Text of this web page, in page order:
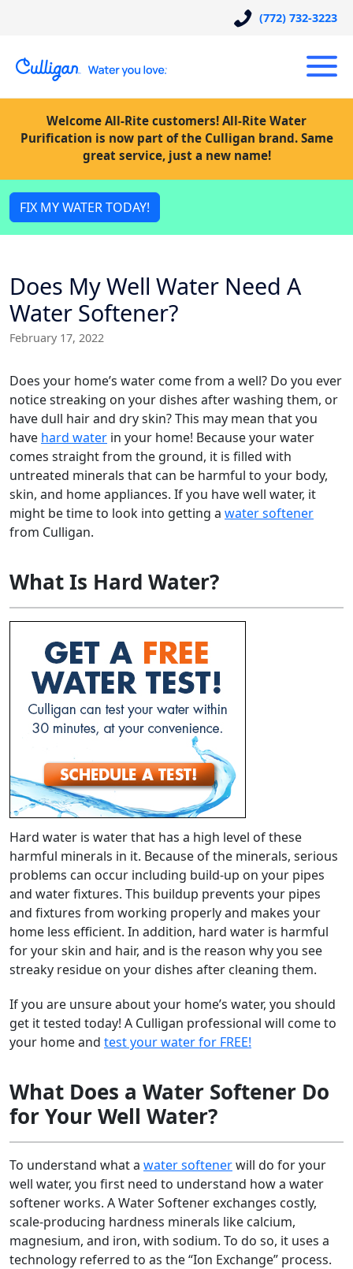
(772) 732-3223
Welcome All-Rite customers! All-Rite Water
Purification is now part of the Culligan brand. Same
great service, just a new name!
FIX MY WATER TODAY!
Does My Well Water Need A
Water Softener?
February 17, 2022
Does your home’s water come from a well? Do you ever
notice streaking on your dishes after washing them, or
have dull hair and dry skin? This may mean that you
have hard water in your home! Because your water
comes straight from the ground, it is filled with
untreated minerals that can be harmful to your body,
skin, and home appliances. If you have well water, it
might be time to look into getting a water softener
from Culligan.
What Is Hard Water?
Hard water is water that has a high level of these
harmful minerals in it. Because of the minerals, serious
problems can occur including build-up on your pipes
and water fixtures. This buildup prevents your pipes
and fixtures from working properly and makes your
home less efficient. In addition, hard water is harmful
for your skin and hair, and is the reason why you see
streaky residue on your dishes after cleaning them.
If you are unsure about your home’s water, you should
get it tested today! A Culligan professional will come to
your home and test your water for FREE!
What Does a Water Softener Do
for Your Well Water?
To understand what a water softenerwill do for your
well water, you first need to understand how a water
softener works. A Water Softener exchanges costly,
scale-producing hardness minerals like calcium,
magnesium, and iron, with sodium. To do so, it uses a
technology referred to as the “Ion Exchange” process.